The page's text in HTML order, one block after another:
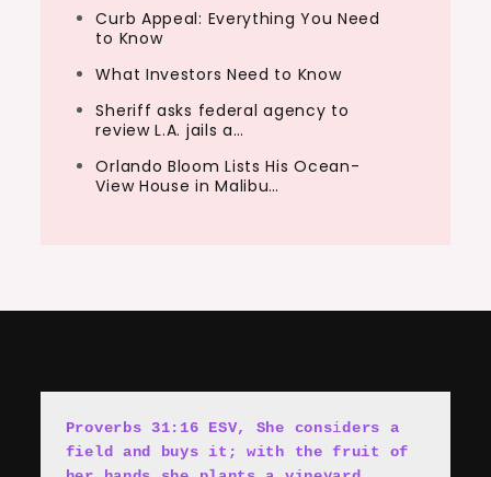
Curb Appeal: Everything You Need
to Know
What Investors Need to Know
Sheriff asks federal agency to
review L.A. jails a…
Orlando Bloom Lists His Ocean-
View House in Malibu…
Proverbs 31:16 ESV, She considers a
field and buys it; with the fruit of